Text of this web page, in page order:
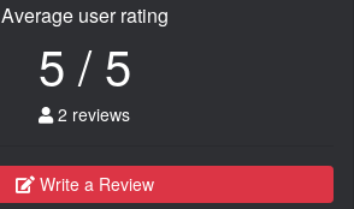
Average user rating
5 / 5
2 reviews
Write a Review